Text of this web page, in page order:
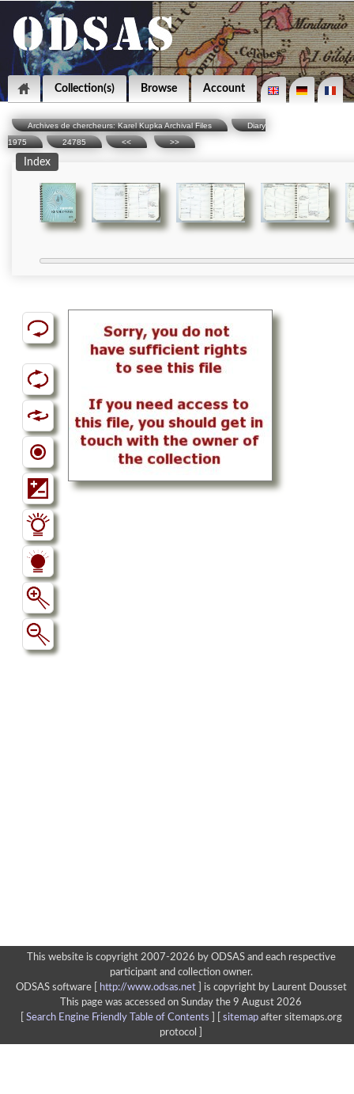
Collection(s) Browse Account
Archives de chercheurs: Karel Kupka Archival Files
Diary
1975
24785 << >>
Index
This website is copyright 2007-2026 by ODSAS and each respective
participant and collection owner.
ODSAS software [
http://www.odsas.net]
is copyright by Laurent Dousset
This page was accessed on Sunday the 9 August 2026
Search Engine Friendly Table of Contents sitemapafter sitemaps.org
protocol ]